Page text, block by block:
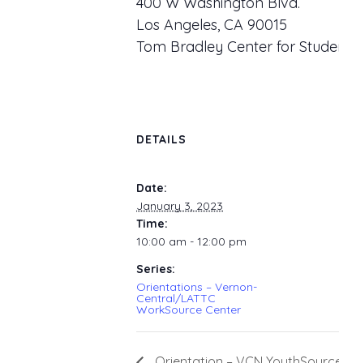
Los Angeles, CA 90015
Tom Bradley Center for
DETAILS
Date:
January 3, 2023
Time:
10:00 am - 12:00 pm
Series:
Orientations – Vernon-
Central/LATTC
WorkSource Center